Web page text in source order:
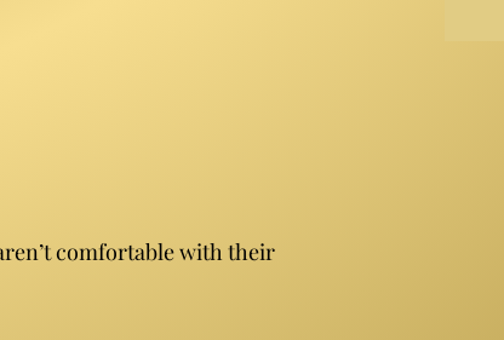
comfortable with their